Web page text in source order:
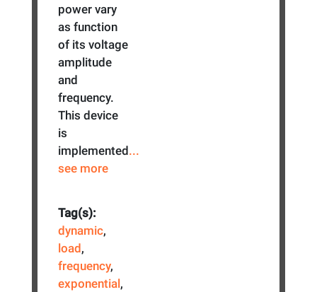
power vary
as function
of its voltage
amplitude
and
frequency.
This device
is
implemented...
see more
Tag(s):
dynamic,
load,
frequency,
exponential,